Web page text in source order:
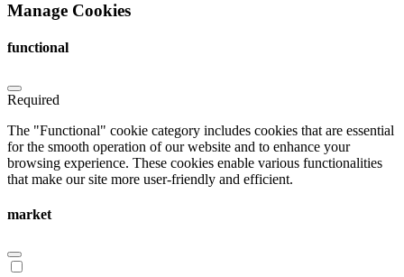
Manage Cookies
functional
Required
The "Functional" cookie category includes cookies that are essential
for the smooth operation of our website and to enhance your
browsing experience. These cookies enable various functionalities
that make our site more user-friendly and efficient.
market